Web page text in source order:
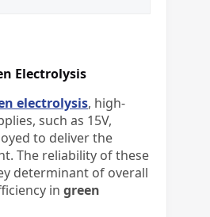
Electrolysis
electrolysis, high-
such as 15V,
to deliver the
The reliability of these
determinant of overall
in green